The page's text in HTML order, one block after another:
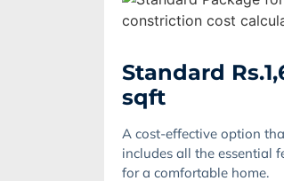
Standard
sqft
A cost-effective option
includes all the essential
for a comfortable home.